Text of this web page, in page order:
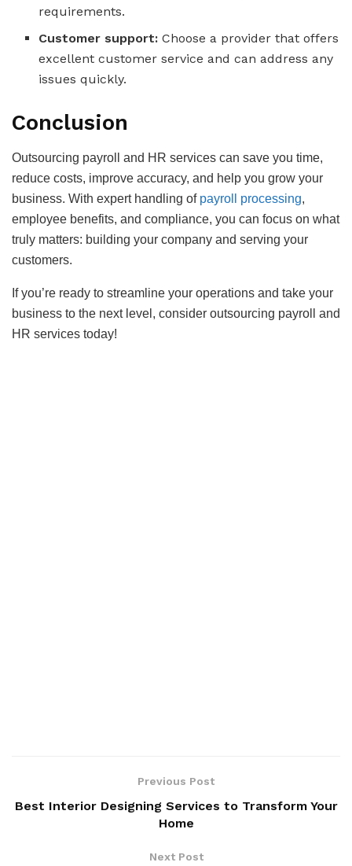
requirements.
Customer support: Choose a provider that offers
excellent customer service and can address any
issues quickly.
Conclusion
Outsourcing payroll and HR services can save you time,
reduce costs, improve accuracy, and help you grow your
business. With expert handling of payroll processing,
employee benefits, and compliance, you can focus on what
truly matters: building your company and serving your
customers.
If you’re ready to streamline your operations and take your
business to the next level, consider outsourcing payroll and
HR services today!
Previous Post
Best Interior Designing Services to Transform Your
Home
Next Post